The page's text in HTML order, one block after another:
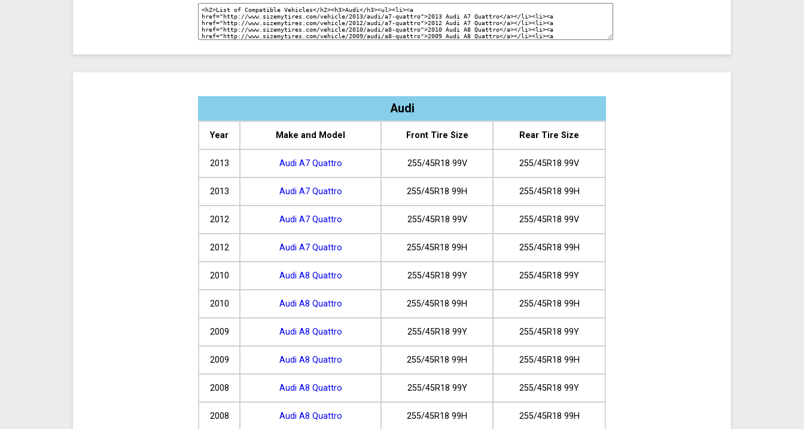
Audi
Year Make and Model Front Tire Size Rear Tire Size
2013 Audi A7 Quattro 255/45R18 99V 255/45R18 99V
2013 Audi A7 Quattro 255/45R18 99H 255/45R18 99H
2012 Audi A7 Quattro 255/45R18 99V 255/45R18 99V
2012 Audi A7 Quattro 255/45R18 99H 255/45R18 99H
2010 Audi A8 Quattro 255/45R18 99Y 255/45R18 99Y
2010 Audi A8 Quattro 255/45R18 99H 255/45R18 99H
2009 Audi A8 Quattro 255/45R18 99Y 255/45R18 99Y
2009 Audi A8 Quattro 255/45R18 99H 255/45R18 99H
2008 Audi A8 Quattro 255/45R18 99Y 255/45R18 99Y
2008 Audi A8 Quattro 255/45R18 99H 255/45R18 99H